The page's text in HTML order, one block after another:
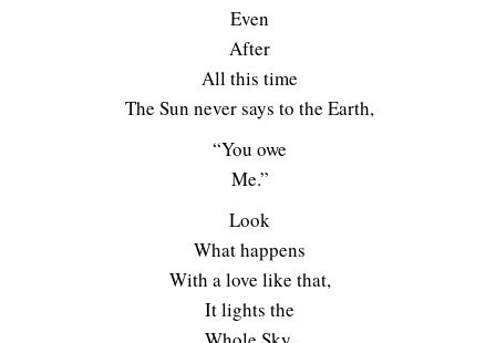
Even
After
All this time
The Sun never says to the Earth,
“You owe
Me.”
Look
What happens
With a love like that,
It lights the